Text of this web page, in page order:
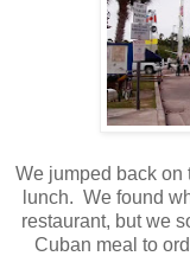
We jumped back on
lunch. We found
restaurant, but we
Cuban meal to